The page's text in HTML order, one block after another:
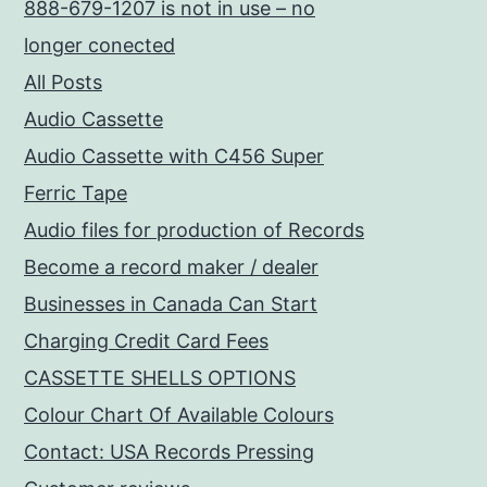
888-679-1207 is not in use – no
longer conected
All Posts
Audio Cassette
Audio Cassette with C456 Super
Ferric Tape
Audio files for production of Records
Become a record maker / dealer
Businesses in Canada Can Start
Charging Credit Card Fees
CASSETTE SHELLS OPTIONS
Colour Chart Of Available Colours
Contact: USA Records Pressing